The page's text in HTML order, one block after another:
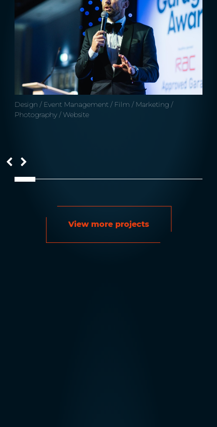
Design / Event Management / Film / Marketing /
Photography / Website
View more projects